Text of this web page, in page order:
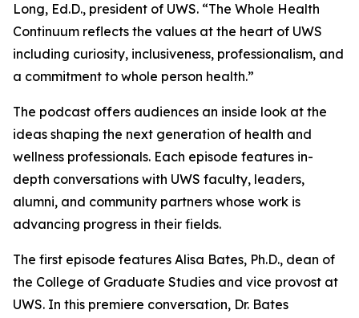
Long, Ed.D., president of UWS. “The Whole Health
Continuum reflects the values at the heart of UWS
including curiosity, inclusiveness, professionalism, and
a commitment to whole person health.”
The podcast offers audiences an inside look at the
ideas shaping the next generation of health and
wellness professionals. Each episode features in-
depth conversations with UWS faculty, leaders,
alumni, and community partners whose work is
advancing progress in their fields.
The first episode features Alisa Bates, Ph.D., dean of
the College of Graduate Studies and vice provost at
UWS. In this premiere conversation, Dr. Bates